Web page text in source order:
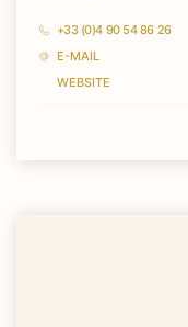
+33 (0)4 90 54 86 26
E-MAIL
WEBSITE